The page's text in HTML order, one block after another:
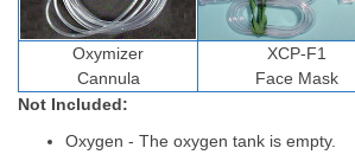
Oxymizer
Cannula
XCP-F1
Face Mask
Not Included:
Oxygen - The oxygen tank is empty.